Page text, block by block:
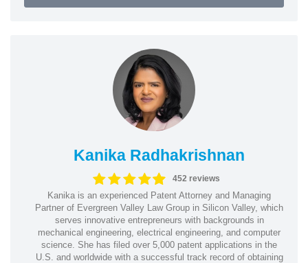
Kanika Radhakrishnan
452 reviews
Kanika is an experienced Patent Attorney and Managing
Partner of Evergreen Valley Law Group in Silicon Valley, which
serves innovative entrepreneurs with backgrounds in
mechanical engineering, electrical engineering, and computer
science. She has filed over 5,000 patent applications in the
U.S. and worldwide with a successful track record of obtaining